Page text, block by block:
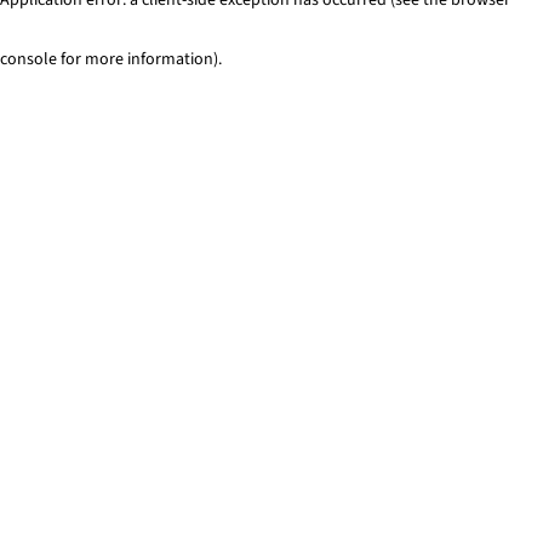
console for more information).